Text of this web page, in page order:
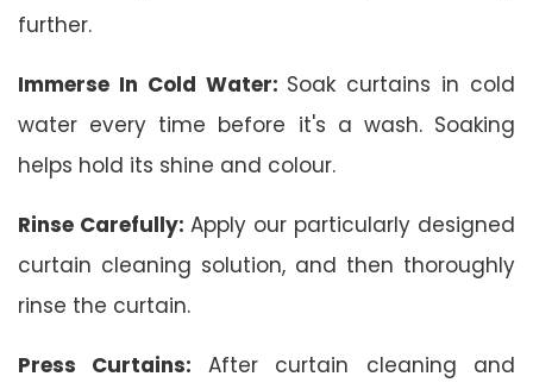
further.
Immerse In Cold Water: Soak curtains in cold
water every time before it's a wash. Soaking
helps hold its shine and colour.
Rinse Carefully: Apply our particularly designed
curtain cleaning solution, and then thoroughly
rinse the curtain.
Press Curtains: After curtain cleaning and